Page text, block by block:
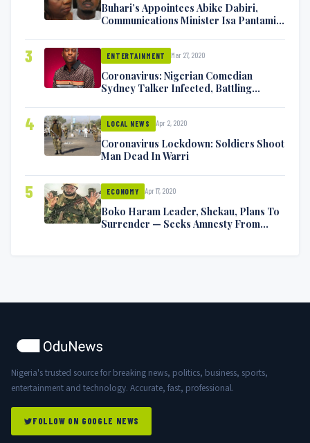
Buhari’s Appointees Abike Dabiri,
Communications Minister Isa Pantami
3 ENTERTAINMENT Mar 27, 2020
Coronavirus: Nigerian Comedian
Sydney Talker Infected, Battling
4 LOCAL NEWS Apr 2, 2020
Coronavirus Lockdown: Soldiers Shoot
Man Dead In Warri
5 ECONOMY Apr 17, 2020
Boko Haram Leader, Shekau, Plans To
Surrender — Seeks Amnesty From
Nigeria's trusted source for breaking news, politics, business, sports,
entertainment and technology. Accurate, fast, professional.
FOLLOW ON GOOGLE NEWS